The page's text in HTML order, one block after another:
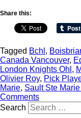
Share this:
Tagged Bchl ,
Canada Vancouver,
London Knights Ohl ,
Olivier Roy, Pick
Marie, Sault Ste
Comments
Search